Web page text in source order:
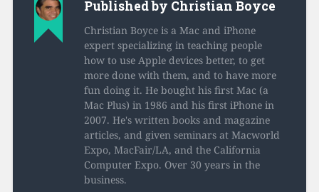
Published by Christian Boyce
Christian Boyce is a Mac and iPhone
expert specializing in teaching people
how to use Apple devices better, to get
more done with them, and to have more
fun doing it. He bought his first Mac (a
Mac Plus) in 1986 and his first iPhone in
2007. He's written books and magazine
articles, and given seminars at Macworld
Expo, MacFair/LA, and the California
Computer Expo. Over 30 years in the
business.